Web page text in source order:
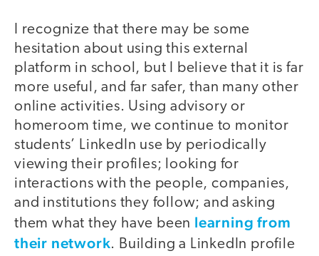
I recognize that there may be some
hesitation about using this external
platform in school, but I believe that it is far
more useful, and far safer, than many other
online activities. Using advisory or
homeroom time, we continue to monitor
students’ LinkedIn use by periodically
viewing their profiles; looking for
interactions with the people, companies,
and institutions they follow; and asking
them what they have been learning from
their network. Building a LinkedIn profile